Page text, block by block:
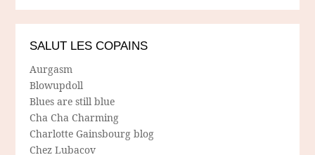
SALUT LES COPAINS
Aurgasm
Blowupdoll
Blues are still blue
Cha Cha Charming
Charlotte Gainsbourg blog
Chez Lubacov